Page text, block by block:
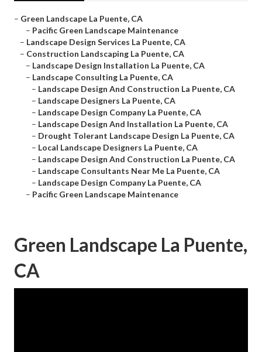
– Green Landscape La Puente, CA
– Pacific Green Landscape Maintenance
– Landscape Design Services La Puente, CA
– Construction Landscaping La Puente, CA
– Landscape Design Installation La Puente, CA
– Landscape Consulting La Puente, CA
– Landscape Design And Construction La Puente, CA
– Landscape Designers La Puente, CA
– Landscape Design Company La Puente, CA
– Landscape Design And Installation La Puente, CA
– Drought Tolerant Landscape Design La Puente, CA
– Local Landscape Designers La Puente, CA
– Landscape Design And Construction La Puente, CA
– Landscape Consultants Near Me La Puente, CA
– Landscape Design Company La Puente, CA
– Pacific Green Landscape Maintenance
Green Landscape La Puente,
CA